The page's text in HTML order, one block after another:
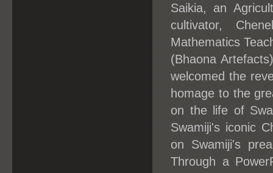
Saikia, an
cultivator,
Mathematics
(Bhaona
welcomed the
homage to the
on the life of
Swamiji's iconic
on Swamiji's
Through a